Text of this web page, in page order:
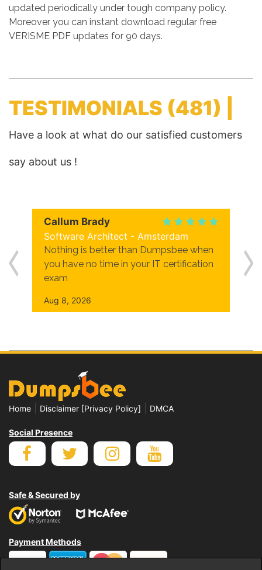
updated periodically under tough company policy.
Moreover you can instant download regular free
VERISME PDF updates for 90 days.
TESTIMONIALS (481) |
Have a look at what do our satisfied customers
say about us !
Callum Brady
Software Architect - Amsterdam
Nothing is better than Dumpsbee when
you have no time in your IT certification
exam
Aug 8, 2026
Home Disclaimer [Privacy Policy] DMCA
Social Presence
Safe & Secured by
Payment Methods